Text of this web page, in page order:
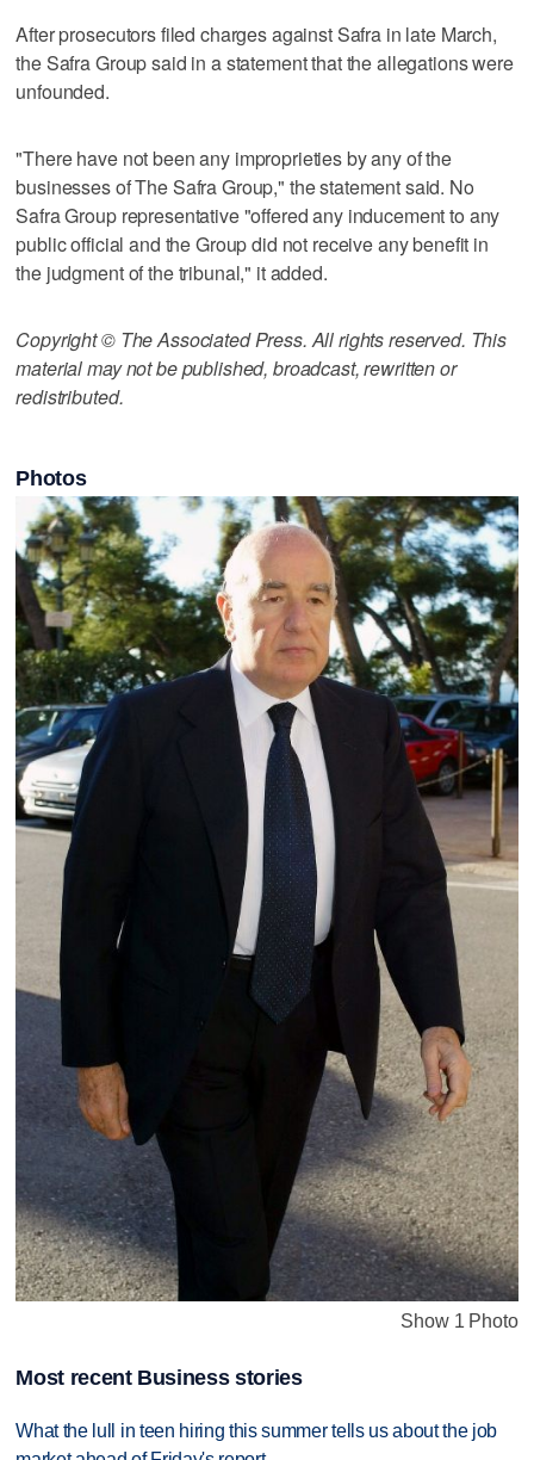
After prosecutors filed charges against Safra in late March,
the Safra Group said in a statement that the allegations were
unfounded.
"There have not been any improprieties by any of the
businesses of The Safra Group," the statement said. No
Safra Group representative "offered any inducement to any
public official and the Group did not receive any benefit in
the judgment of the tribunal," it added.
Copyright © The Associated Press. All rights reserved. This
material may not be published, broadcast, rewritten or
redistributed.
Photos
Show 1 Photo
Most recent Business stories
What the lull in teen hiring this summer tells us about the job